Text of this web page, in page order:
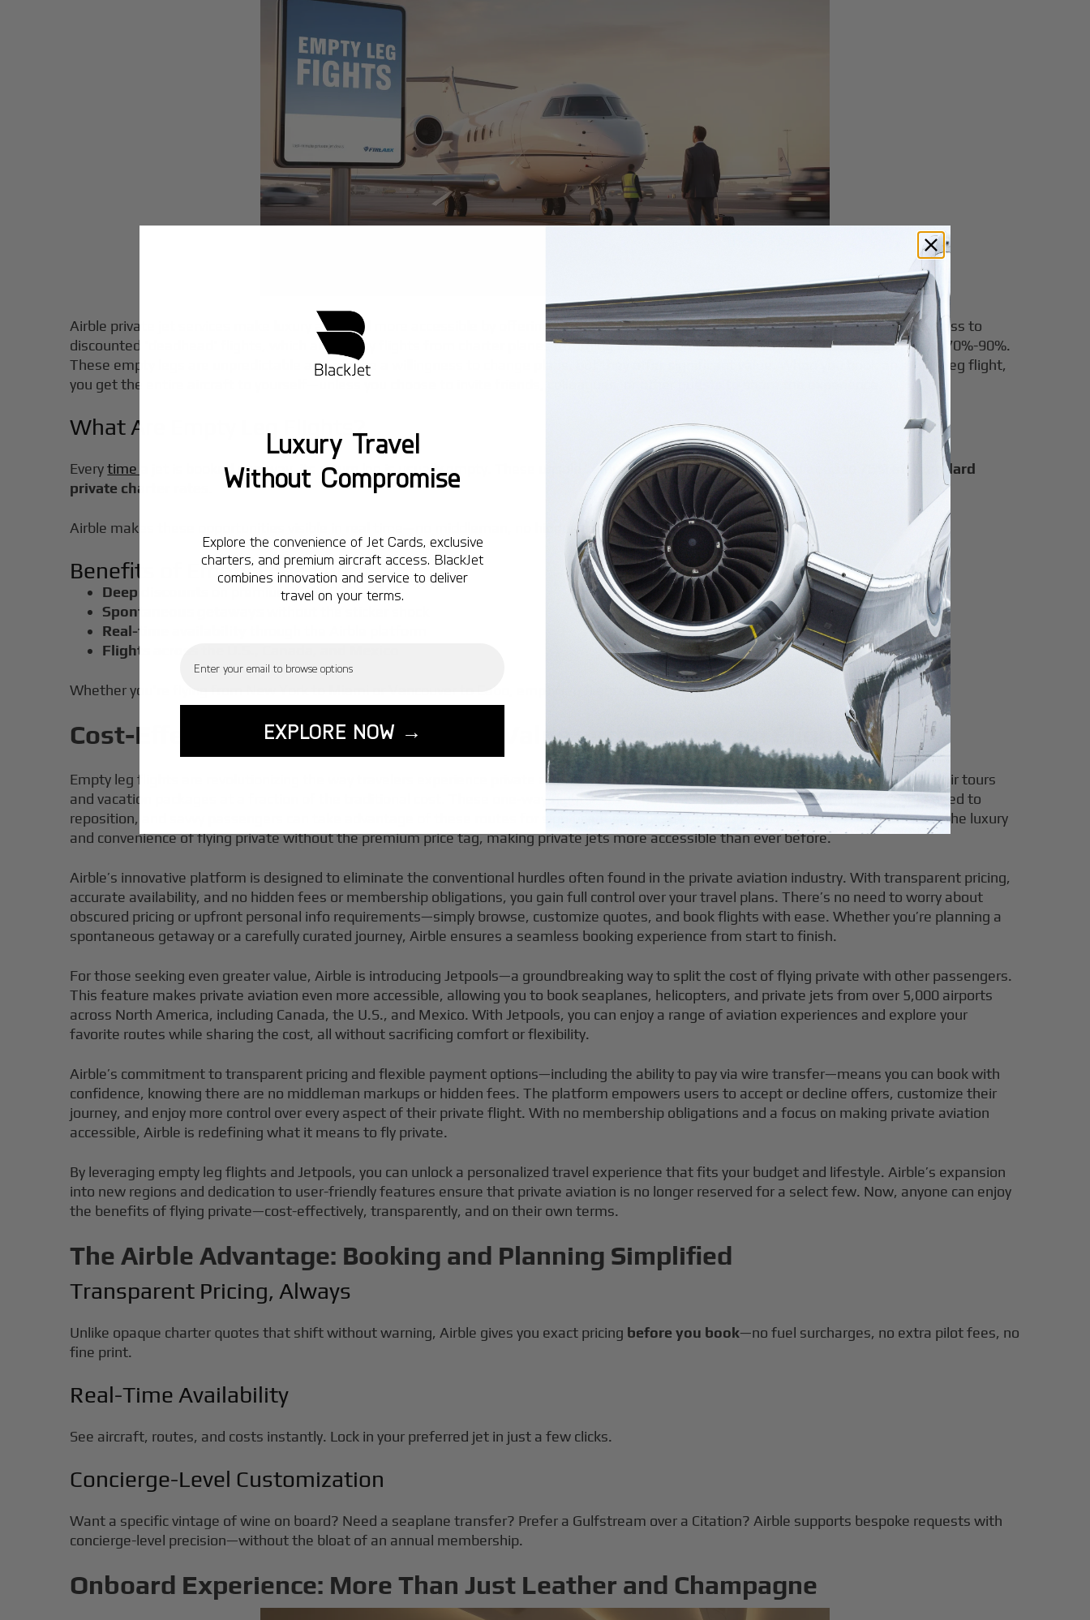
Airble private jet services make luxury air travel more accessible by offering unique options like empty leg flights. Airble also provides access to
discounted 'deadhead' flights, which are empty flights from charter planes returning to their home base, with potential savings of up to 70%-90%.
These empty legs are unpredictable and require a willingness to change plans, but they offer significant value. When you book an empty leg flight,
you get the entire aircraft to yourself—unless you choose to invite friends, colleagues, or other guests to share the experience.
What Are Empty Leg Flights?
Everytime a jet is booked one-way, its return leg is usually empty. These unsold "empty leg" flights can be offered at up to
75% off standard
private charter rates
Airble makes these opportunities visible in real time—no middleman, no hidden fees.
Benefits of Empty Leg Flights
Deep discounts
on premium aircraft
Spontaneous getaways
Real-time availability
Flights across the U.S., Canada, and Mexico
Whether you're flying from New York to Miami or Vancouver to Cabo, empty leg flights offer strategic travelers affordable luxury.
Cost-Effective Options: Maximizing Value with Empty Leg Flights
Empty leg flights are revolutionizing the way travelers experience private aviation, offering a unique opportunity to explore breathtaking air tours
and vacation packages at a fraction of the traditional cost. These one-way flights—also known as empty legs—arise when private jets need to
reposition, and savvy passengers can take advantage of these routes for significant savings. By utilizing empty leg flights, you can enjoy the luxury
and convenience of flying private without the premium price tag, making private jets more accessible than ever before.
Airble’s innovative platform is designed to eliminate the conventional hurdles often found in the private aviation industry. With transparent pricing,
accurate availability, and no hidden fees or membership obligations, you gain full control over your travel plans. There’s no need to worry about
obscured pricing or upfront personal info requirements—simply browse, customize quotes, and book flights with ease. Whether you’re planning a
spontaneous getaway or a carefully curated journey, Airble ensures a seamless booking experience from start to finish.
For those seeking even greater value, Airble is introducing Jetpools—a groundbreaking way to split the cost of flying private with other passengers.
This feature makes private aviation even more accessible, allowing you to book seaplanes, helicopters, and private jets from over 5,000 airports
across North America, including Canada, the U.S., and Mexico. With Jetpools, you can enjoy a range of aviation experiences and explore your
favorite routes while sharing the cost, all without sacrificing comfort or flexibility.
Airble’s commitment to transparent pricing and flexible payment options—including the ability to pay via wire transfer—means you can book with
confidence, knowing there are no middleman markups or hidden fees. The platform empowers users to accept or decline offers, customize their
journey, and enjoy more control over every aspect of their private flight. With no membership obligations and a focus on making private aviation
accessible, Airble is redefining what it means to fly private.
By leveraging empty leg flights and Jetpools, you can unlock a personalized travel experience that fits your budget and lifestyle. Airble’s expansion
into new regions and dedication to user-friendly features ensure that private aviation is no longer reserved for a select few. Now, anyone can enjoy
the benefits of flying private—cost-effectively, transparently, and on their own terms.
The Airble Advantage: Booking and Planning Simplified
Transparent Pricing, Always
Unlike opaque charter quotes that shift without warning, Airble gives you exact pricing before you book—no fuel surcharges, no extra pilot fees, no
fine print.
Real-Time Availability
See aircraft, routes, and costs instantly. Lock in your preferred jet in just a few clicks.
Concierge-Level Customization
Want a specific vintage of wine on board? Need a seaplane transfer? Prefer a Gulfstream over a Citation? Airble supports bespoke requests with
concierge-level precision—without the bloat of an annual membership.
Onboard Experience: More Than Just Leather and Champagne
Luxury Travel
Without Compromise
Explore the convenience of Jet Cards, exclusive
charters, and premium aircraft access. BlackJet
combines innovation and service to deliver
travel on your terms.
EXPLORE NOW →